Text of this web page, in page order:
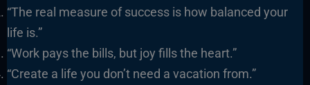
“The real measure of success is how balanced your
life is.”
“Work pays the bills, but joy fills the heart.”
“Create a life you don’t need a vacation from.”